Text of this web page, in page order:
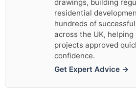
drawings, building
residential
hundreds of
across the UK,
projects approved
confidence.
Get Expert Advice →